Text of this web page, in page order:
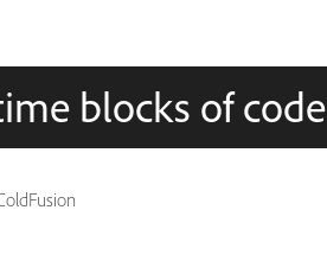
blocks of code